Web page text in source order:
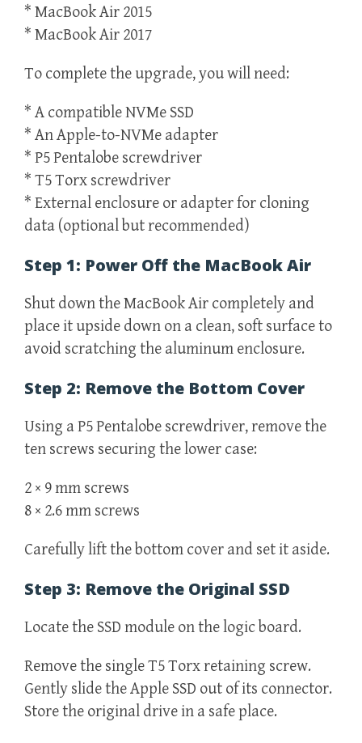
* MacBook Air 2015
* MacBook Air 2017
To complete the upgrade, you will need:
* A compatible NVMe SSD
* An Apple-to-NVMe adapter
* P5 Pentalobe screwdriver
* T5 Torx screwdriver
* External enclosure or adapter for cloning
data (optional but recommended)
Step 1: Power Off the MacBook Air
Shut down the MacBook Air completely and
place it upside down on a clean, soft surface to
avoid scratching the aluminum enclosure.
Step 2: Remove the Bottom Cover
Using a P5 Pentalobe screwdriver, remove the
ten screws securing the lower case:
2 × 9 mm screws
8 × 2.6 mm screws
Carefully lift the bottom cover and set it aside.
Step 3: Remove the Original SSD
Locate the SSD module on the logic board.
Remove the single T5 Torx retaining screw.
Gently slide the Apple SSD out of its connector.
Store the original drive in a safe place.